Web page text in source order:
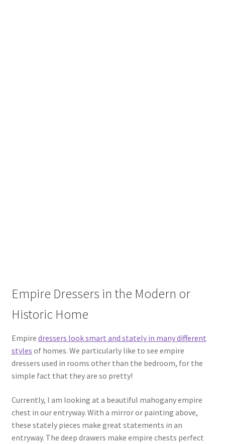
Empire Dressers in the Modern or
Historic Home
Empire dressers look smart and stately in many different
styles of homes. We particularly like to see empire
dressers used in rooms other than the bedroom, for the
simple fact that they are so pretty!
Currently, I am looking at a beautiful mahogany empire
chest in our entryway. With a mirror or painting above,
these stately pieces make great statements in an
entryway. The deep drawers make empire chests perfect